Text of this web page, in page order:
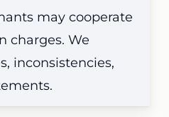
may cooperate
charges. We
inconsistencies,